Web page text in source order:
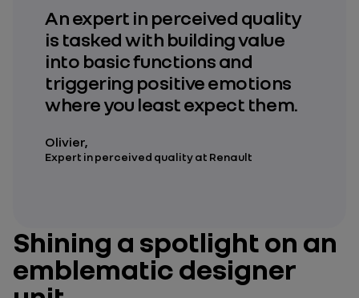
An expert in perceived quality
is tasked with building value
into basic functions and
triggering positive emotions
where you least expect them.
Olivier,
Expert in perceived quality at Renault
Shining a spotlight on an
emblematic designer